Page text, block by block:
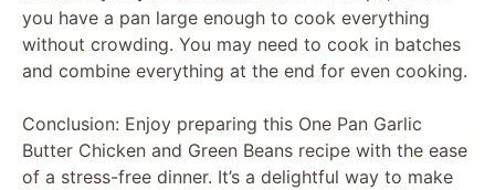
you have a pan large enough to cook everything
without crowding. You may need to cook in batches
and combine everything at the end for even cooking.
Conclusion: Enjoy preparing this One Pan Garlic
Butter Chicken and Green Beans recipe with the ease
of a stress-free dinner. It’s a delightful way to make